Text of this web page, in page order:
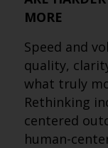
MORE
Speed and
quality,
what truly
Rethinking
centered
human-